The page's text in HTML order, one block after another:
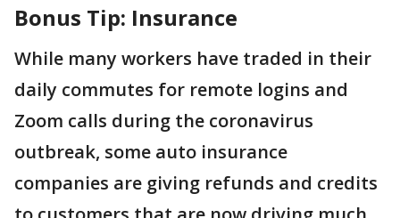
Bonus Tip: Insurance
While many workers have traded in their
daily commutes for remote logins and
Zoom calls during the coronavirus
outbreak, some auto insurance
companies are giving refunds and credits